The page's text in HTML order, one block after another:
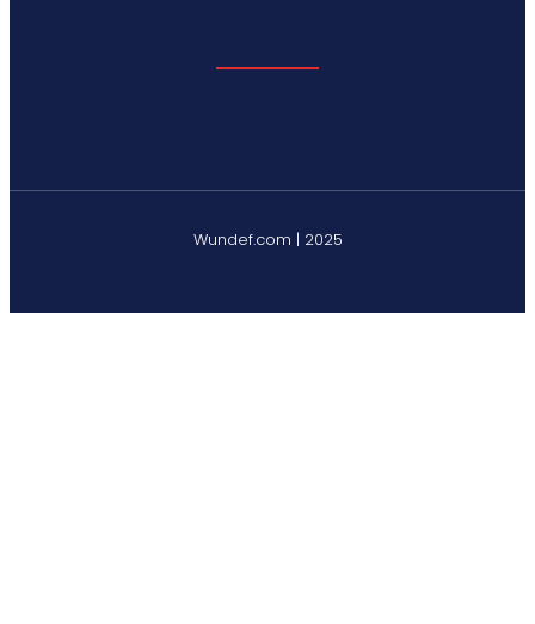
Wundef.com | 2025